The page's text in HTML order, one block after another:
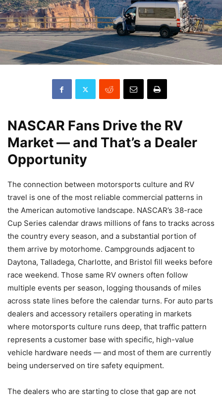
NASCAR Fans Drive the RV
Market — and That’s a Dealer
Opportunity
The connection between motorsports culture and RV
travel is one of the most reliable commercial patterns in
the American automotive landscape. NASCAR’s 38-race
Cup Series calendar draws millions of fans to tracks across
the country every season, and a substantial portion of
them arrive by motorhome. Campgrounds adjacent to
Daytona, Talladega, Charlotte, and Bristol fill weeks before
race weekend. Those same RV owners often follow
multiple events per season, logging thousands of miles
across state lines before the calendar turns. For auto parts
dealers and accessory retailers operating in markets
where motorsports culture runs deep, that traffic pattern
represents a customer base with specific, high-value
vehicle hardware needs — and most of them are currently
being underserved on tire safety equipment.
The dealers who are starting to close that gap are not